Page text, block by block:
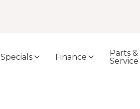
Specials Finance
Parts &
Service